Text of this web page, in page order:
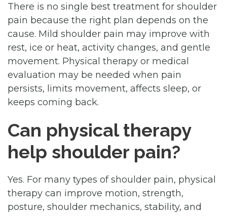
There is no single best treatment for shoulder
pain because the right plan depends on the
cause. Mild shoulder pain may improve with
rest, ice or heat, activity changes, and gentle
movement. Physical therapy or medical
evaluation may be needed when pain
persists, limits movement, affects sleep, or
keeps coming back.
Can physical therapy
help shoulder pain?
Yes. For many types of shoulder pain, physical
therapy can improve motion, strength,
posture, shoulder mechanics, stability, and